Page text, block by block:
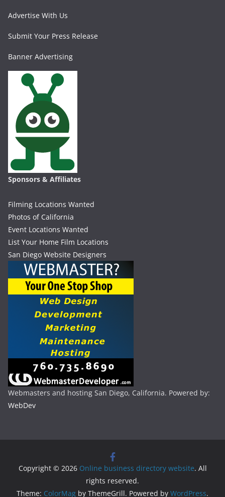
Advertise With Us
Submit Your Press Release
Banner Advertising
Sponsors & Affiliates
Filming Locations Wanted
Photos of California
Event Locations Wanted
List Your Home Film Locations
San Diego Website Designers
Webmasters and hosting San Diego, California. Powered by:
WebDev
Copyright © 2026 Online business directory website. All
rights reserved.
Theme: ColorMag by ThemeGrill. Powered by WordPress.